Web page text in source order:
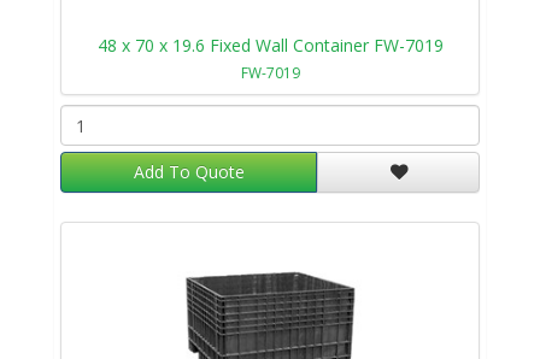
48 x 70 x 19.6 Fixed Wall Container FW-7019
FW-7019
Add To Quote